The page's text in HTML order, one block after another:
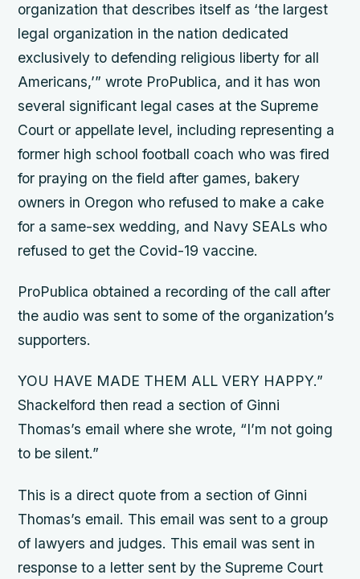
organization that describes itself as ‘the largest
legal organization in the nation dedicated
exclusively to defending religious liberty for all
Americans,’” wrote ProPublica, and it has won
several significant legal cases at the Supreme
Court or appellate level, including representing a
former high school football coach who was fired
for praying on the field after games, bakery
owners in Oregon who refused to make a cake
for a same-sex wedding, and Navy SEALs who
refused to get the Covid-19 vaccine.
ProPublica obtained a recording of the call after
the audio was sent to some of the organization’s
supporters.
YOU HAVE MADE THEM ALL VERY HAPPY.”
Shackelford then read a section of Ginni
Thomas’s email where she wrote, “I’m not going
to be silent.”
This is a direct quote from a section of Ginni
Thomas’s email. This email was sent to a group
of lawyers and judges. This email was sent in
response to a letter sent by the Supreme Court